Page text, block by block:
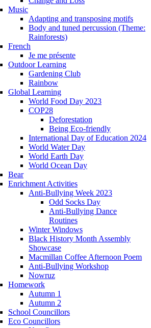
Music
Adapting and transposing motifs
Body and tuned percussion (Theme:
Rainforests)
French
Je me présente
Outdoor Learning
Gardening Club
Rainbow
Global Learning
World Food Day 2023
COP28
Deforestation
Being Eco-friendly
International Day of Education 2024
World Water Day
World Earth Day
World Ocean Day
Bear
Enrichment Activities
Anti-Bullying Week 2023
Odd Socks Day
Anti-Bullying Dance
Routines
Winter Windows
Black History Month Assembly
Showcase
Macmillan Coffee Afternoon Poem
Anti-Bullying Workshop
Nowruz
Homework
Autumn 1
Autumn 2
School Councillors
Eco Councillors